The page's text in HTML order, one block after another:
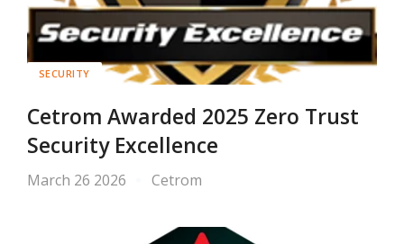
SECURITY
Cetrom Awarded 2025 Zero Trust
Security Excellence
March 26 2026 Cetrom